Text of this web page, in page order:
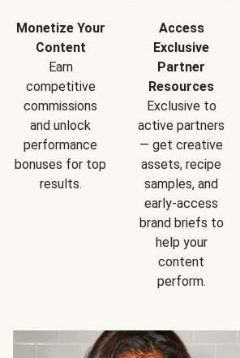
Monetize Your
Content
Earn
competitive
commissions
and unlock
performance
bonuses for top
results.
Access
Exclusive
Partner
Resources
Exclusive to
active partners
— get creative
assets, recipe
samples, and
early-access
brand briefs to
help your
content
perform.